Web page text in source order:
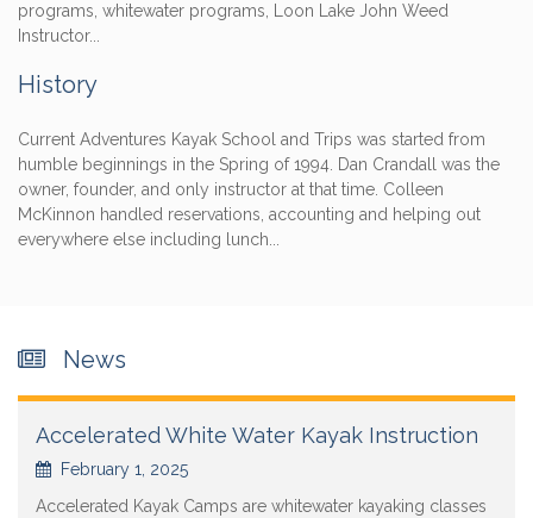
programs, whitewater programs, Loon Lake John Weed
Instructor...
History
Current Adventures Kayak School and Trips was started from
humble beginnings in the Spring of 1994. Dan Crandall was the
owner, founder, and only instructor at that time. Colleen
McKinnon handled reservations, accounting and helping out
everywhere else including lunch...
News
Accelerated White Water Kayak Instruction
February 1, 2025
Accelerated Kayak Camps are whitewater kayaking classes